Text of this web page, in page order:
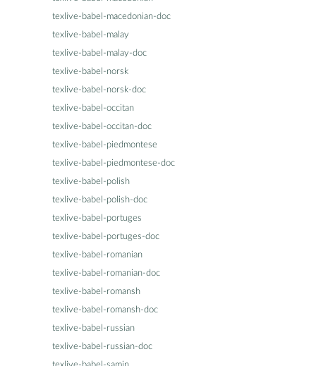
texlive-babel-macedonian-doc
texlive-babel-malay
texlive-babel-malay-doc
texlive-babel-norsk
texlive-babel-norsk-doc
texlive-babel-occitan
texlive-babel-occitan-doc
texlive-babel-piedmontese
texlive-babel-piedmontese-doc
texlive-babel-polish
texlive-babel-polish-doc
texlive-babel-portuges
texlive-babel-portuges-doc
texlive-babel-romanian
texlive-babel-romanian-doc
texlive-babel-romansh
texlive-babel-romansh-doc
texlive-babel-russian
texlive-babel-russian-doc